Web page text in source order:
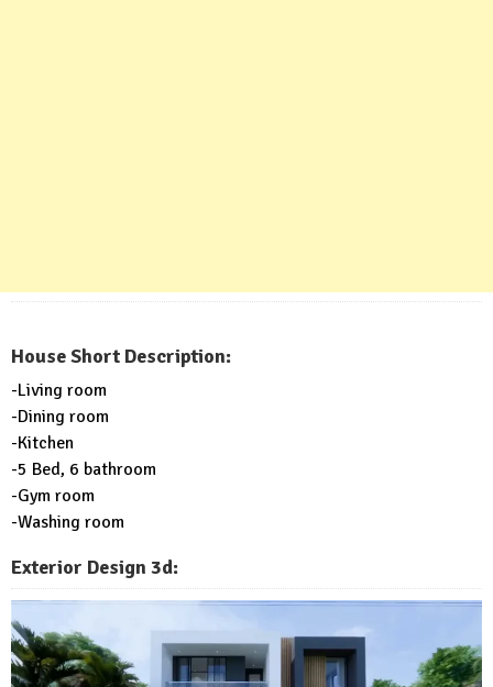
House Short Description:
-Living room
-Dining room
-Kitchen
-5 Bed, 6 bathroom
-Gym room
-Washing room
Exterior Design 3d: